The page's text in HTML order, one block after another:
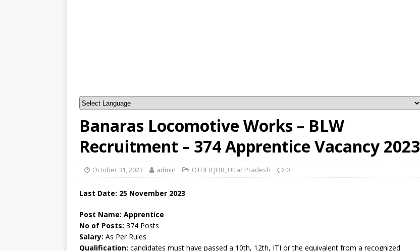
Banaras Locomotive Works – BLW
Recruitment – 374 Apprentice Vacancy 2023
October 31, 2023 admin OTHER JOB, Uttar Pradesh 0
Last Date: 25 November 2023
Post Name: Apprentice
No of Posts: 374 Posts
Salary: As Per Rules
Qualification: candidates must have passed a 10th, 12th, ITI or the equivalent from a recognized